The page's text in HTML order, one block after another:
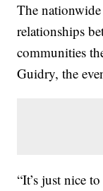
The
relationships
communities
Guidry, the
“It’s just nice